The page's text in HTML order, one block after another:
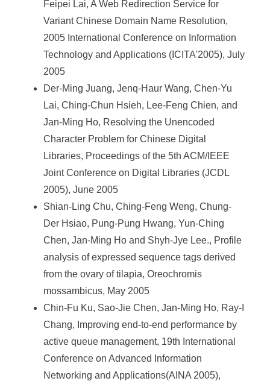
Feipei Lai, A Web Redirection Service for
Variant Chinese Domain Name Resolution,
2005 International Conference on Information
Technology and Applications (ICITA'2005), July
2005
Der-Ming Juang, Jenq-Haur Wang, Chen-Yu
Lai, Ching-Chun Hsieh, Lee-Feng Chien, and
Jan-Ming Ho, Resolving the Unencoded
Character Problem for Chinese Digital
Libraries, Proceedings of the 5th ACM/IEEE
Joint Conference on Digital Libraries (JCDL
2005), June 2005
Shian-Ling Chu, Ching-Feng Weng, Chung-
Der Hsiao, Pung-Pung Hwang, Yun-Ching
Chen, Jan-Ming Ho and Shyh-Jye Lee., Profile
analysis of expressed sequence tags derived
from the ovary of tilapia, Oreochromis
mossambicus, May 2005
Chin-Fu Ku, Sao-Jie Chen, Jan-Ming Ho, Ray-I
Chang, Improving end-to-end performance by
active queue management, 19th International
Conference on Advanced Information
Networking and Applications(AINA 2005),